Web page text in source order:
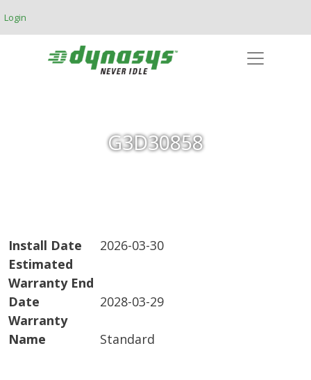
Login
G3D30858
Install Date
2026-03-30
Estimated
Warranty End
Date
2028-03-29
Warranty
Name
Standard